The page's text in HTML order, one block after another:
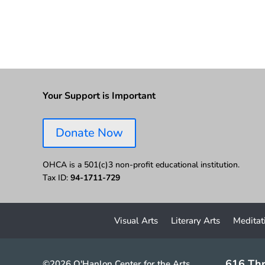
Your Support is Important
Donate Now
OHCA is a 501(c)3 non-profit educational institution.
Tax ID: 94-1711-729
Visual Arts Literary Arts